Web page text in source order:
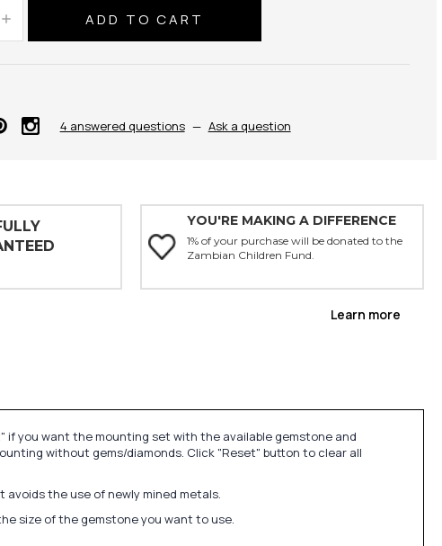
Increase
4 answered questions — Ask a question
YOU'RE MAKING A DIFFERENCE
1% of your purchase will be donated to the
Zambian Children Fund.
Learn more
if you want the mounting set with the available gemstone and
without gems/diamonds. Click "Reset" button to clear all
the use of newly mined metals.
size of the gemstone you want to use.